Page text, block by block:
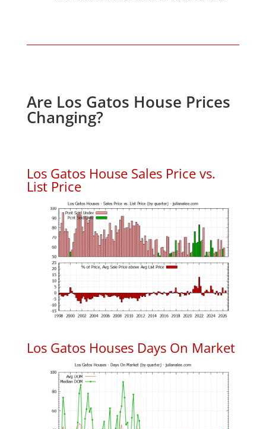
Are Los Gatos House Prices
Changing?
Los Gatos House Sales Price vs.
List Price
Los Gatos Houses Days On Market